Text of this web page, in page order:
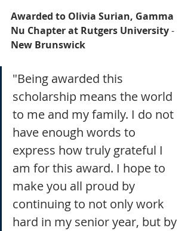
Awarded to Olivia Surian, Gamma
Nu Chapter at Rutgers University -
New Brunswick
"Being awarded this
scholarship means the world
to me and my family. I do not
have enough words to
express how truly grateful I
am for this award. I hope to
make you all proud by
continuing to not only work
hard in my senior year, but by